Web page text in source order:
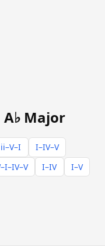
Major
ii–V–I
I–IV–V
I–IV
I–V